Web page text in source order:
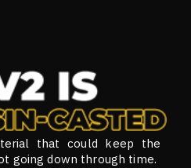
that could keep the
going down through time.